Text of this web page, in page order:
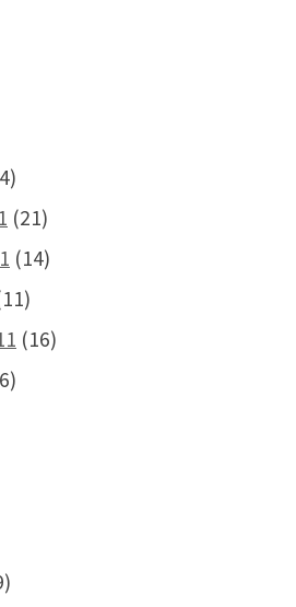
(21)
(14)
(16)